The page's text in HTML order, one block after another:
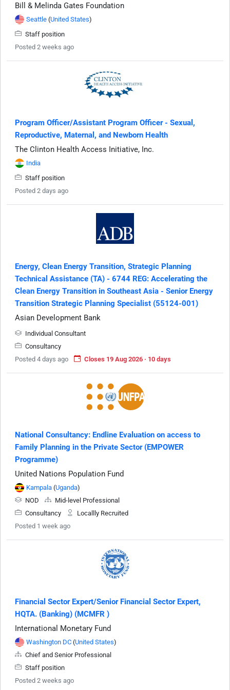
Bill & Melinda Gates Foundation
Seattle (United States)
Staff position
Posted 2 weeks ago
Program Officer/Assistant Program Officer - Sexual,
Reproductive, Maternal, and Newborn Health
The Clinton Health Access Initiative, Inc.
India
Staff position
Posted 2 days ago
Energy, Clean Energy Transition, Strategic Planning
Technical Assistance (TA) - 6744 REG: Accelerating the
Clean Energy Transition in Southeast Asia - Senior Energy
Transition Strategic Planning Specialist (55124-001)
Asian Development Bank
Individual Consultant
Consultancy
Posted 4 days ago
Closes 19 Aug 2026 · 10 days
National Consultancy: Endline Evaluation on access to
Family Planning in the Private Sector (EMPOWER
Programme)
United Nations Population Fund
Kampala (Uganda)
NOD
Mid-level Professional
Consultancy
Locallly Recruited
Posted 1 week ago
Financial Sector Expert/Senior Financial Sector Expert,
HQTA. (Banking) (MCMFR )
International Monetary Fund
Washington DC (United States)
Chief and Senior Professional
Staff position
Posted 2 weeks ago